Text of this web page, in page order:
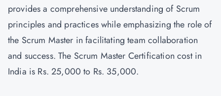
provides a comprehensive understanding of Scrum
principles and practices while emphasizing the role of
the Scrum Master in facilitating team collaboration
and success. The Scrum Master Certification cost in
India is Rs. 25,000 to Rs. 35,000.